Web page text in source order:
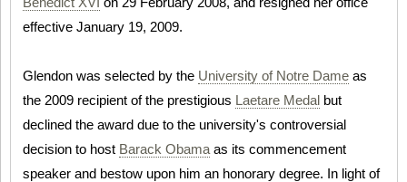
effective January 19, 2009.
Glendon was selected by the University of Notre Dame as
the 2009 recipient of the prestigious Laetare Medal but
declined the award due to the university's controversial
decision to host Barack Obama as its commencement
speaker and bestow upon him an honorary degree. In light of